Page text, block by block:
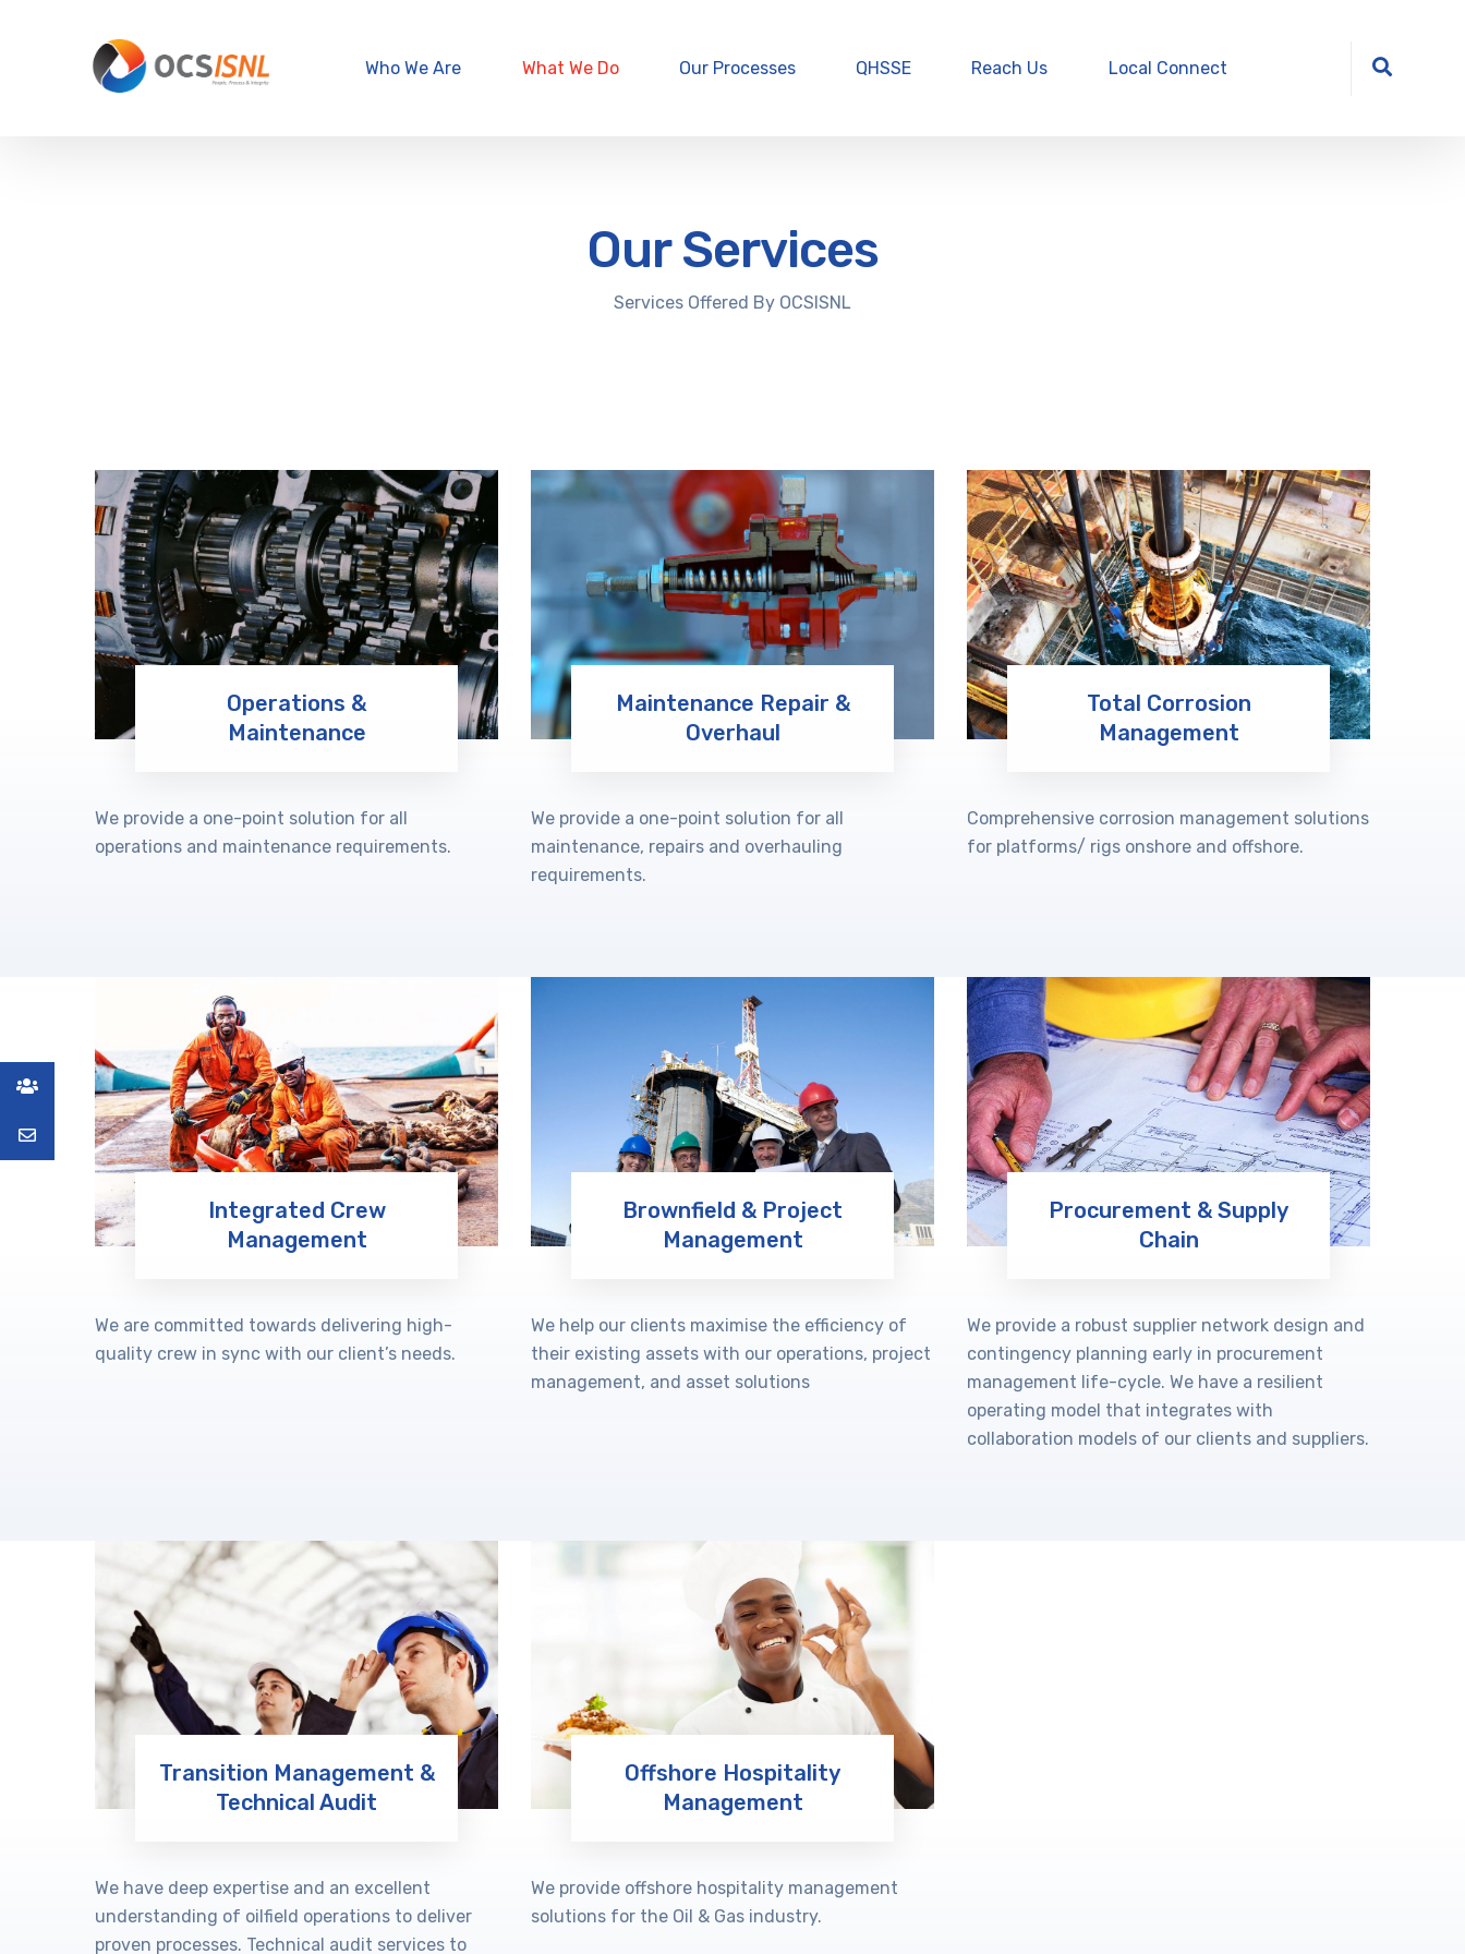
Who We Are What We Do Our Processes QHSSE Reach Us Local Connect
Our Services
Services Offered By OCSISNL
Operations &
Maintenance
We provide a one-point solution for all
operations and maintenance requirements.
Maintenance Repair &
Overhaul
We provide a one-point solution for all
maintenance, repairs and overhauling
requirements.
Total Corrosion
Management
Comprehensive corrosion management solutions
for platforms/ rigs onshore and offshore.
Integrated Crew
Management
We are committed towards delivering high-
quality crew in sync with our client’s needs.
Brownfield & Project
Management
We help our clients maximise the efficiency of
their existing assets with our operations, project
management, and asset solutions
Procurement & Supply
Chain
We provide a robust supplier network design and
contingency planning early in procurement
management life-cycle. We have a resilient
operating model that integrates with
collaboration models of our clients and suppliers.
Transition Management &
Technical Audit
We have deep expertise and an excellent
understanding of oilfield operations to deliver
proven processes. Technical audit services to
Offshore Hospitality
Management
We provide offshore hospitality management
solutions for the Oil & Gas industry.